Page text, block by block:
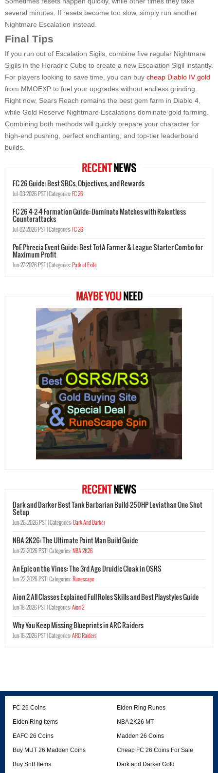
several minutes. If resets become too slow, simply run another
Nightmare Escalation instead.
Final Tips
If you run out of Escalation Sigils, combine five regular Nightmare
Sigils in the Horadric Cube to create a new Escalation Sigil instantly.
For players looking to save time, you can buy cheap Diablo IV gold
from MMOEXP to fuel your upgrades without endless grinding.
Right now, Sears Reach remains the best gem farm in Diablo 4,
while Gold Reserve Nightmare Escalations dominate gold farming.
Combining both methods will quickly prepare your character for
high-end pushing, perfect enchanting, and top-tier leaderboard
builds.
RECENTNEWS
FC 26 Guide: Best SBCs, Objectives, and Rewards
Jul-03-2026 PST |Categories:FC 26
FC 26 4-2-4 Formation Guide: Dominate Matches with Relentless
Counterattacks
Jul-02-2026 PST |Categories:FC 26
PoE Phrecia Event Guide: Best TotA Farmer & League Starter Combo for
Maximum Profit
Jun-27-2026 PST |Categories:Path of Exile
MAYBE YOUNEED
RECENTNEWS
Dark and Darker Best Tank Barbarian Build-250HP Leviathan One Shot
Setup
Jun-26-2026 PST |Categories:Dark And Darker
NBA 2K26: The Ultimate Point Man Build Guide
Jun-22-2026 PST |Categories:NBA 2K26
An Epic on the Vines: The 3rd Age Druidic Cloak in OSRS
Jun-22-2026 PST |Categories:Runescape
Aion 2 All Classes Explained Full Roles Skills and Best Playstyles Guide
Jun-18-2026 PST |Categories:Aion 2
Why You Keep Missing Blueprints in ARC Raiders
Jun-16-2026 PST |Categories:ARC Raiders
FC 26 Coins Elden Ring Runes
Elden Ring Items NBA 2K26 MT
EAFC 26 Coins Madden 26 Coins
Buy MUT 26 Madden Coins Cheap FC 26 Coins For Sale
Buy SnB Items Dark and Darker Gold